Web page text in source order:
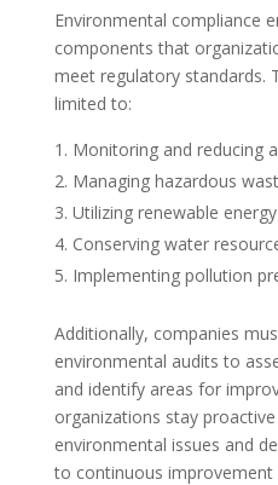
Environmental compliance
components that
meet regulatory standards.
limited to:
Monitoring and reducing
Managing hazardous
Utilizing renewable
Conserving water
Implementing pollution
Additionally, companies
environmental audits to
and identify areas for
organizations stay
environmental issues and
to continuous improvement